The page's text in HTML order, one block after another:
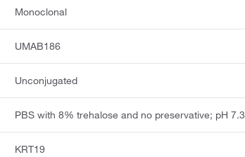
Monoclonal
UMAB186
Unconjugated
PBS with 8% trehalose and no preservative; pH 7.3
KRT19